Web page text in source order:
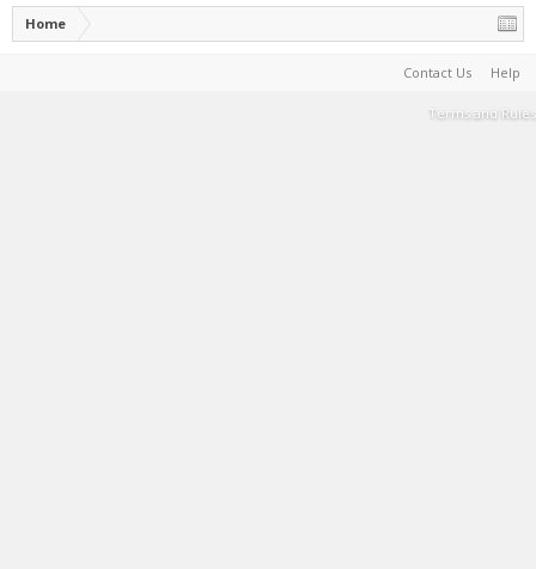
Home
Contact Us Help
Terms and Rules